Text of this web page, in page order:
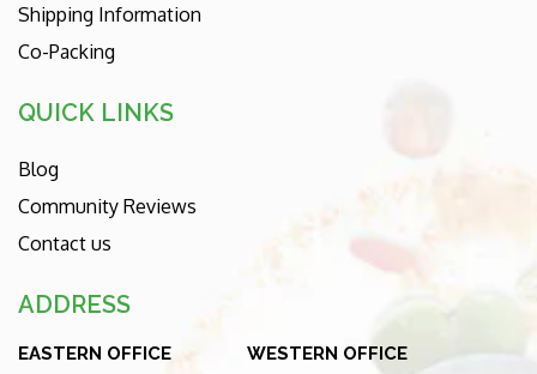
Shipping Information
Co-Packing
QUICK LINKS
Blog
Community Reviews
Contact us
ADDRESS
EASTERN OFFICE WESTERN OFFICE